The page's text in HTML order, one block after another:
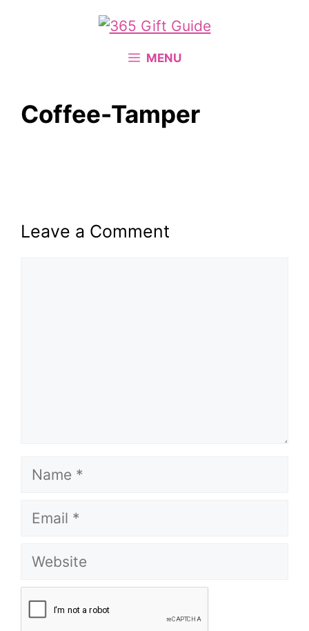
MENU
Coffee-Tamper
Leave a Comment
Name
Email
Website